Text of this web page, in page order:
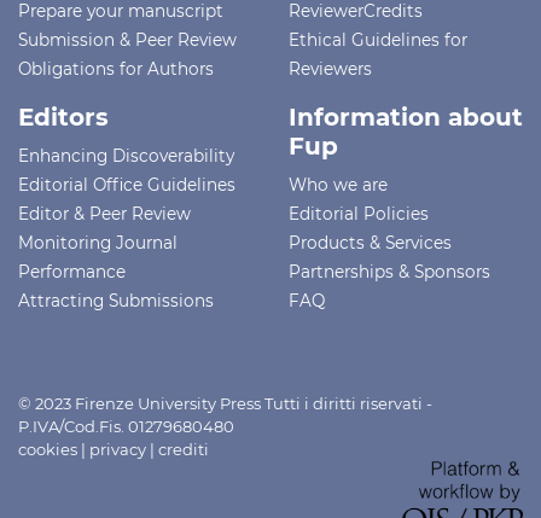
Prepare your manuscript
Submission & Peer Review
Obligations for Authors
ReviewerCredits
Ethical Guidelines for
Reviewers
Editors
Enhancing Discoverability
Editorial Office Guidelines
Editor & Peer Review
Monitoring Journal
Performance
Attracting Submissions
Information about
Fup
Who we are
Editorial Policies
Products & Services
Partnerships & Sponsors
FAQ
© 2023 Firenze University Press Tutti i diritti riservati -
P.IVA/Cod.Fis. 01279680480
cookies | privacy | crediti